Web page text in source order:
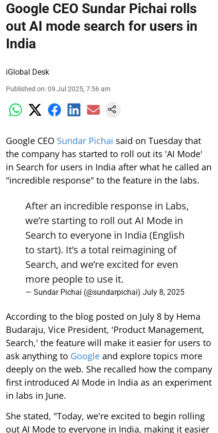
Google CEO Sundar Pichai rolls
out AI mode search for users in
India
iGlobal Desk
Published on:09 Jul 2025, 7:56 am
Google CEO Sundar Pichai said on Tuesday that
the company has started to roll out its 'AI Mode'
in Search for users in India after what he called an
"incredible response" to the feature in the labs.
After an incredible response in Labs,
we’re starting to roll out AI Mode in
Search to everyone in India (English
to start). It’s a total reimagining of
Search, and we’re excited for even
more people to use it.
— Sundar Pichai (@sundarpichai) July 8, 2025
According to the blog posted on July 8 by Hema
Budaraju, Vice President, 'Product Management,
Search,' the feature will make it easier for users to
ask anything to Google and explore topics more
deeply on the web. She recalled how the company
first introduced AI Mode in India as an experiment
in labs in June.
She stated, "Today, we're excited to begin rolling
out AI Mode to everyone in India, making it easier